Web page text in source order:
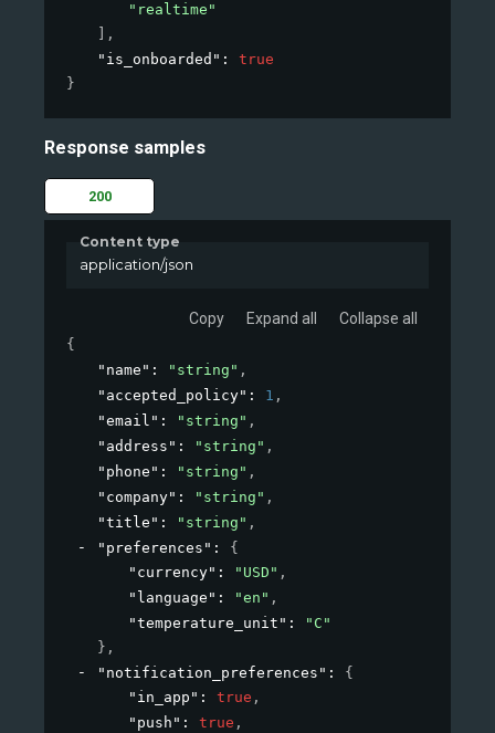
"realtime"
,
"is_onboarded" : true
}
Response samples
200
Content type
application/json
Copy Expand all Collapse all
{
"name" : "string" ,
"accepted_policy" : 1 ,
"email" : "string" ,
"address" : "string" ,
"phone" : "string" ,
"company" : "string" ,
"title" : "string" ,
"preferences" : {
"currency" : "USD" ,
"language" : "en" ,
"temperature_unit" :
"C"
} ,
"notification_preferences" : {
"in_app" : true ,
"push" : true ,